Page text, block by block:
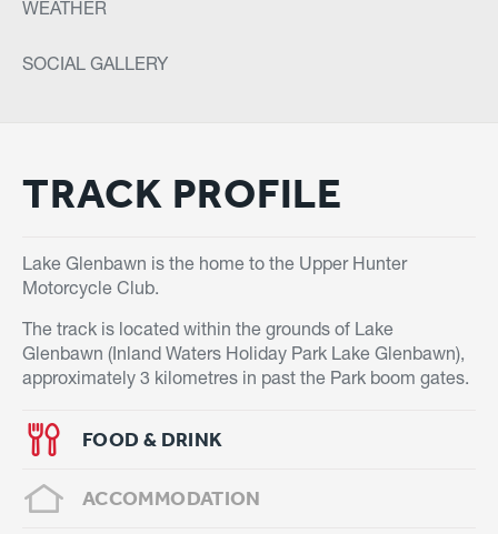
WEATHER
SOCIAL GALLERY
TRACK PROFILE
Lake Glenbawn is the home to the Upper Hunter
Motorcycle Club.
The track is located within the grounds of Lake
Glenbawn (Inland Waters Holiday Park Lake Glenbawn),
approximately 3 kilometres in past the Park boom gates.
FOOD & DRINK
ACCOMMODATION